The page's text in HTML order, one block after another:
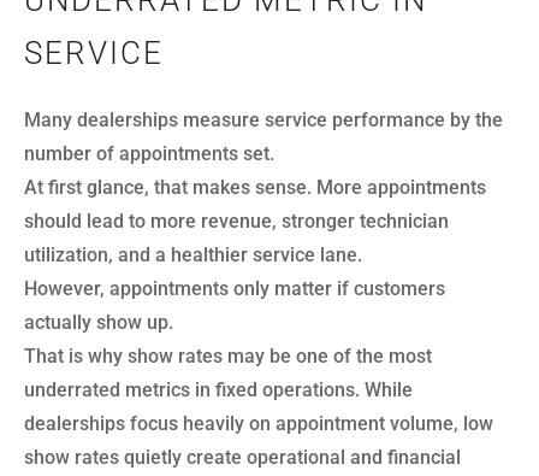
SERVICE
Many dealerships measure service performance by the
number of appointments set.
At first glance, that makes sense. More appointments
should lead to more revenue, stronger technician
utilization, and a healthier service lane.
However, appointments only matter if customers
actually show up.
That is why show rates may be one of the most
underrated metrics in fixed operations. While
dealerships focus heavily on appointment volume, low
show rates quietly create operational and financial